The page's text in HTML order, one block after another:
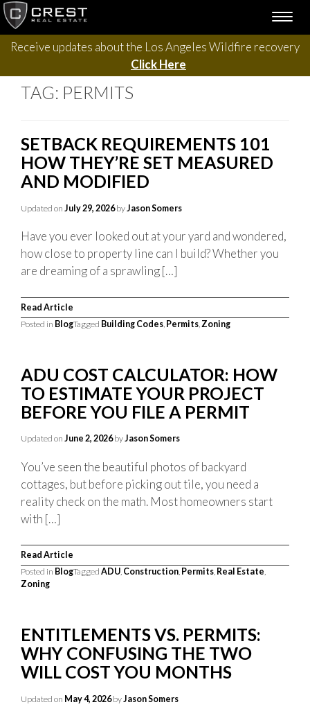
Skip
to
content
Receive updates about the Los Angeles Wildfire recovery
Click Here
TAG: PERMITS
SETBACK REQUIREMENTS 101
HOW THEY’RE SET MEASURED
AND MODIFIED
Updated on July 29, 2026byJason Somers
Have you ever looked out at your yard and wondered,
how close to property line can I build? Whether you
are dreaming of a sprawling […]
Read Article
Posted in BlogTagged Building Codes Permits Zoning
ADU COST CALCULATOR: HOW
TO ESTIMATE YOUR PROJECT
BEFORE YOU FILE A PERMIT
Updated on June 2, 2026byJason Somers
You’ve seen the beautiful photos of backyard
cottages, but before picking out tile, you need a
reality check on the math. Most homeowners start
with […]
Read Article
Posted in BlogTagged ADU, Construction, Permits, Real Estate,
Zoning
ENTITLEMENTS VS. PERMITS:
WHY CONFUSING THE TWO
WILL COST YOU MONTHS
Updated on May 4, 2026byJason Somers